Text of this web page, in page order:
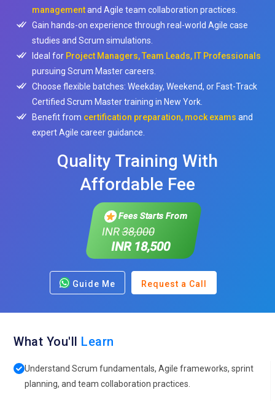
managementand Agile team collaboration practices.
Gain hands-on experience through real-world Agile case
studies and Scrum simulations.
Ideal for Project Managers, Team Leads, IT Professionals
pursuing Scrum Master careers.
Choose flexible batches: Weekday, Weekend, or Fast-Track
Certified Scrum Master training in New York.
Benefit from certification preparation, mock exams and
expert Agile career guidance.
Quality Training With
Affordable Fee
Fees Starts From
INR38,000
INR 18,500
Guide Me Request a Call
What You'll Learn
Understand Scrum fundamentals, Agile frameworks, sprint
planning, and team collaboration practices.